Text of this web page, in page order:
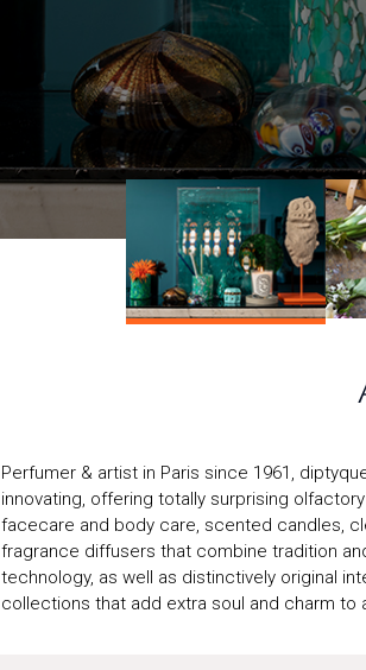
Perfumer & artist in Paris since 1961,
innovating, offering totally surprising
facecare and body care, scented candles,
fragrance diffusers that combine tradition
technology, as well as distinctively original
collections that add extra soul and charm to